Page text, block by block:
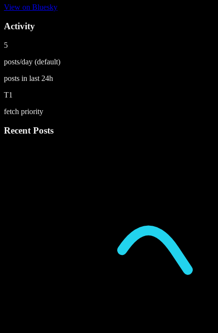
View on Bluesky
Activity
5
posts/day (default)
posts in last 24h
T1
fetch priority
Recent Posts